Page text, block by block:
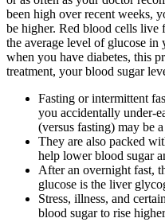
been high over recent weeks,
be higher. Red blood cells live
the average level of glucose
when you have diabetes, this
treatment, your blood sugar
Fasting or intermittent
you accidentally under-
(versus fasting) may be
They are also packed
help lower blood sugar
After an overnight fast,
glucose is the liver
Stress, illness, and
blood sugar to rise